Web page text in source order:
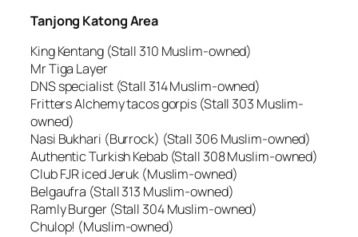
Tanjong Katong Area
King Kentang (Stall 310 Muslim-owned)
Mr Tiga Layer
DNS specialist (Stall 314 Muslim-owned)
Fritters Alchemy tacos gorpis (Stall 303 Muslim-
owned)
Nasi Bukhari (Burrock) (Stall 306 Muslim-owned)
Authentic Turkish Kebab (Stall 308 Muslim-owned)
Club FJR iced Jeruk (Muslim-owned)
Belgaufra (Stall 313 Muslim-owned)
Ramly Burger (Stall 304 Muslim-owned)
Chulop! (Muslim-owned)